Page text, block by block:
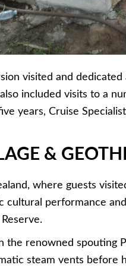
visited and
included visits to a
years, Cruise
&
where guests
cultural performance
the renowned spouting
steam vents